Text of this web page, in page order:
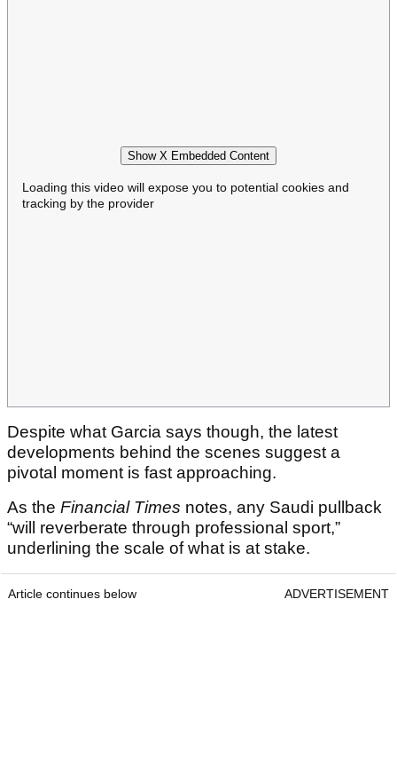
Show X Embedded Content
Loading this video will expose you to potential cookies and
tracking by the provider
Despite what Garcia says though, the latest
developments behind the scenes suggest a
pivotal moment is fast approaching.
As the Financial Times notes, any Saudi pullback
“will reverberate through professional sport,”
underlining the scale of what is at stake.
Article continues below ADVERTISEMENT